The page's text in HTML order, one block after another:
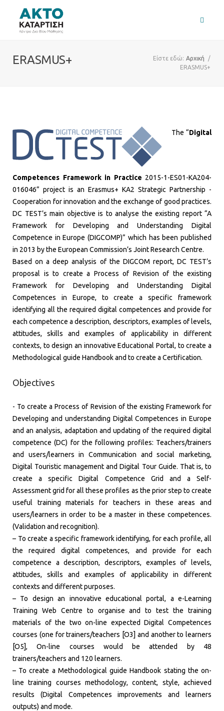
ERASMUS+ Είστε εδώ: Αρχική
/
ERASMUS+
The ​“Digital
Competences Framework in Practice 2015-1-ES01-KA204-
016046” project is an Erasmus+ KA2 Strategic Partnership -
Cooperation for innovation and the exchange of good practices.
DC TEST’s main objective is to analyse the existing report “A
Framework for Developing and Understanding Digital
Competence in Europe (DIGCOMP)” which has been published
in 2013 by the European Commission’s Joint Research Centre.
​Based on a deep analysis of the DIGCOM report, DC TEST’s
proposal is to create a Process of Revision of the existing
Framework for Developing and Understanding Digital
Competences in Europe, to create a specific framework
identifying all the required digital competences and provide for
each competence a description, descriptors, examples of levels,
attitudes, skills and examples of applicability in different
contexts, to design an innovative Educational Portal, to create a
Methodological guide Handbook and to create a Certification.
Objectives
​- To create a Process of Revision of the existing Framework for
Developing and understanding Digital Competences in Europe
and an analysis, adaptation and updating of the required digital
competence (DC) for the following profiles: Teachers/trainers
and users/learners in Communication and social marketing,
Digital Touristic management and Digital Tour Guide. That is, to
create a specific Digital Competence Grid and a Self-
Assessment grid for all these profiles as the prior step to create
useful training materials for teachers in these areas and
users/learners in order to be a master in these competences.
(Validation and recognition).
– To create a specific framework identifying, for each profile, all
the required digital competences, and provide for each
competence a description, descriptors, examples of levels,
attitudes, skills and examples of applicability in different
contexts and different purposes.
– To design an innovative educational portal, a e-Learning
Training Web Centre to organise and to test the training
materials of the two on-line expected Digital Competences
courses (one for trainers/teachers [O3] and another to learners
[O5], On-line courses would be attended by 48
trainers/teachers and 120 learners.
– To create a Methodological guide Handbook stating the on-
line training courses methodology, content, style, achieved
results (Digital Competences improvements and learners
outputs) and mode.